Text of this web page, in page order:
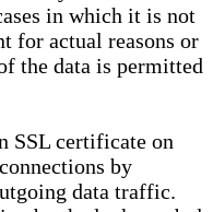
in which it is not
for actual reasons or
the data is permitted
SSL certificate on
by
data traffic.